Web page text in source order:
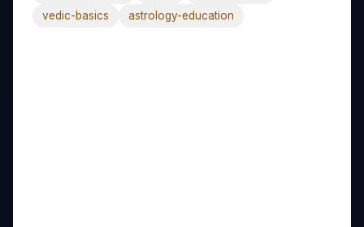
vedic-basics
astrology-education